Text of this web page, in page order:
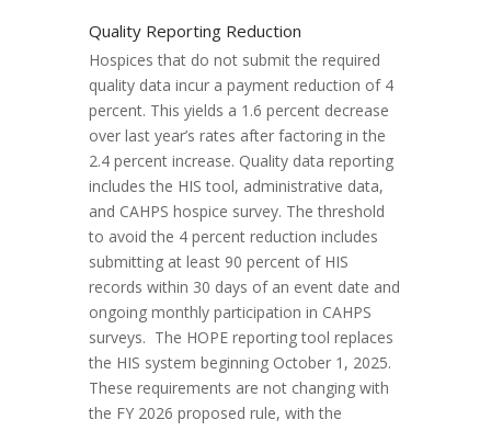
Quality Reporting Reduction
Hospices that do not submit the required
quality data incur a payment reduction of 4
percent. This yields a 1.6 percent decrease
over last year’s rates after factoring in the
2.4 percent increase. Quality data reporting
includes the HIS tool, administrative data,
and CAHPS hospice survey. The threshold
to avoid the 4 percent reduction includes
submitting at least 90 percent of HIS
records within 30 days of an event date and
ongoing monthly participation in CAHPS
surveys. The HOPE reporting tool replaces
the HIS system beginning October 1, 2025.
These requirements are not changing with
the FY 2026 proposed rule, with the